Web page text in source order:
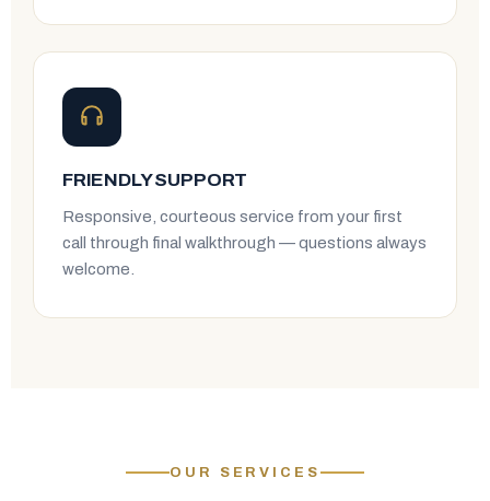
FRIENDLY SUPPORT
Responsive, courteous service from your first
call through final walkthrough — questions always
welcome.
OUR SERVICES